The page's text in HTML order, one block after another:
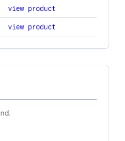
view product
view product